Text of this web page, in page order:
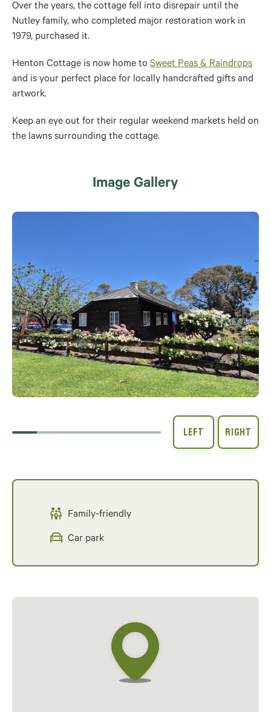
Over the years, the cottage fell into disrepair until the
Nutley family, who completed major restoration work in
1979, purchased it.
Henton Cottage is now home to Sweet Peas & Raindrops
and is your perfect place for locally handcrafted gifts and
artwork.
Keep an eye out for their regular weekend markets held on
the lawns surrounding the cottage.
Image Gallery
Family-friendly
Car park